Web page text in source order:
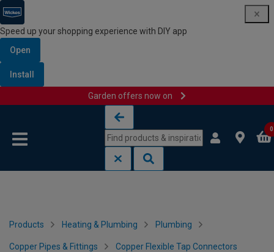
Speed up your shopping experience with DIY app
Open
Install
Garden offers now on
0
Products Heating & Plumbing Plumbing
Copper Pipes & Fittings Copper Flexible Tap Connectors